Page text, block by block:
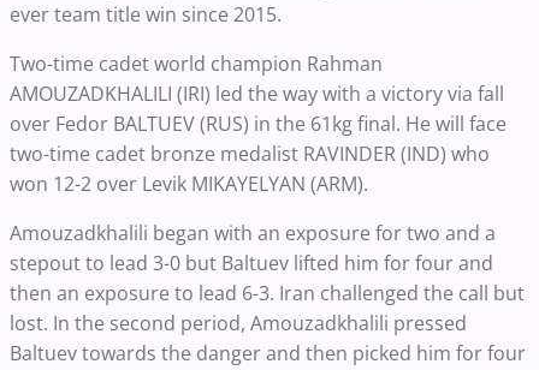
ever team title win since 2015.
Two-time cadet world champion Rahman
AMOUZADKHALILI (IRI) led the way with a victory via fall
over Fedor BALTUEV (RUS) in the 61kg final. He will face
two-time cadet bronze medalist RAVINDER (IND) who
won 12-2 over Levik MIKAYELYAN (ARM).
Amouzadkhalili began with an exposure for two and a
stepout to lead 3-0 but Baltuev lifted him for four and
then an exposure to lead 6-3. Iran challenged the call but
lost. In the second period, Amouzadkhalili pressed
Baltuev towards the danger and then picked him for four